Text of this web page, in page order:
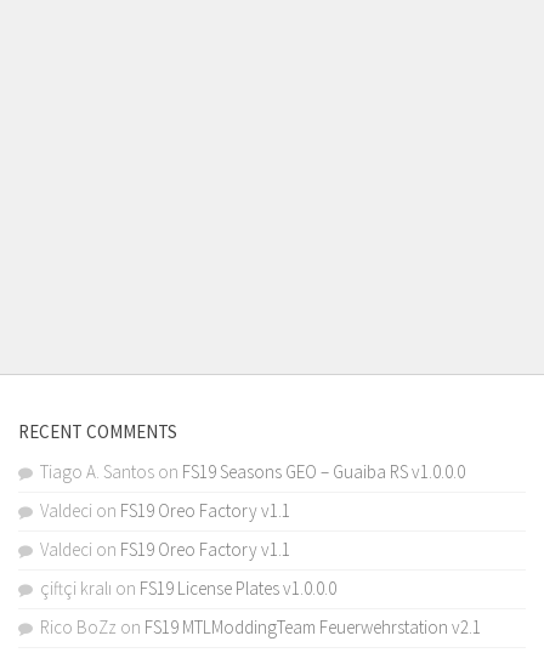
RECENT COMMENTS
Tiago A. Santos on FS19 Seasons GEO – Guaiba RS v1.0.0.0
Valdeci on FS19 Oreo Factory v1.1
Valdeci on FS19 Oreo Factory v1.1
çiftçi kralı on FS19 License Plates v1.0.0.0
Rico BoZz on FS19 MTLModdingTeam Feuerwehrstation v2.1